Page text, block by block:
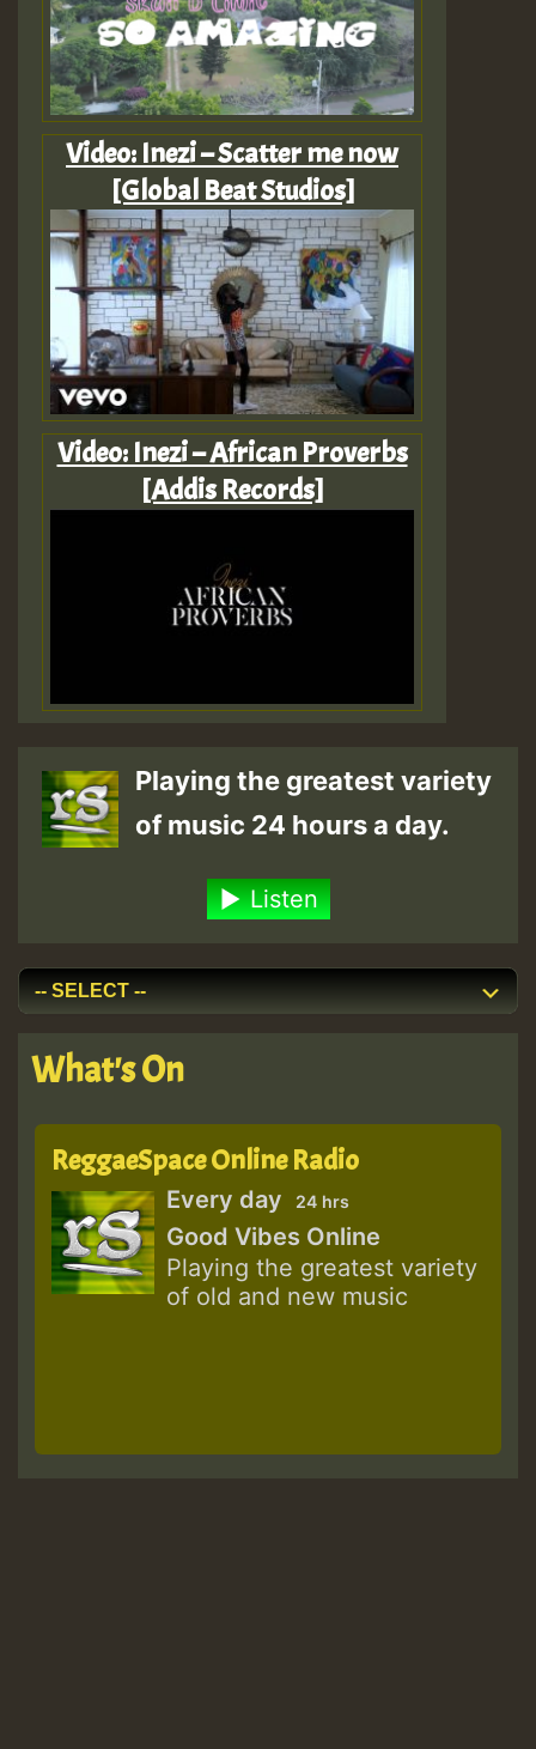
Video: Inezi – Scatter me now
[Global Beat Studios]
Video: Inezi – African Proverbs
[Addis Records]
Playing the greatest variety
of music 24 hours a day.
Listen
What's On
ReggaeSpace Online Radio
Every day 24 hrs
Good Vibes Online
Playing the greatest variety
of old and new music